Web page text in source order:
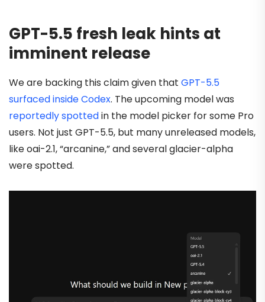
GPT-5.5 fresh leak hints at
imminent release
We are backing this claim given that GPT-5.5
surfaced inside Codex. The upcoming model was
reportedly spottedin the model picker for some Pro
users. Not just GPT-5.5, but many unreleased models,
like oai-2.1, “arcanine,” and several glacier-alpha
were spotted.